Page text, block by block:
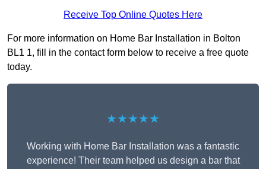
Receive Top Online Quotes Here
For more information on Home Bar Installation in Bolton
BL1 1, fill in the contact form below to receive a free quote
today.
★★★★★
Working with Home Bar Installation was a fantastic
experience! Their team helped us design a bar that